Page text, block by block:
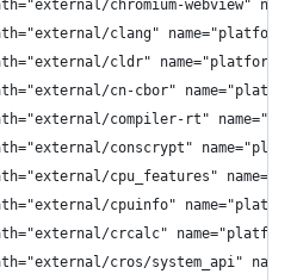
chromium-webview"
clang"
cldr" name="platform/
cn-cbor"
compiler-rt"
conscrypt"
cpu_features"
cpuinfo"
crcalc"
cros/system_api"